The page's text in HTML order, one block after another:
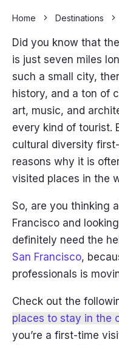
Home Destinations
Did you know that
is just seven miles
such a small city,
history, and a ton of
art, music, and
every kind of tourist.
cultural diversity
reasons why it is
visited places in the
So, are you thinking
Francisco and
definitely need the
San Francisco,
professionals is
Check out the
places to stay in the
you’re a first-time